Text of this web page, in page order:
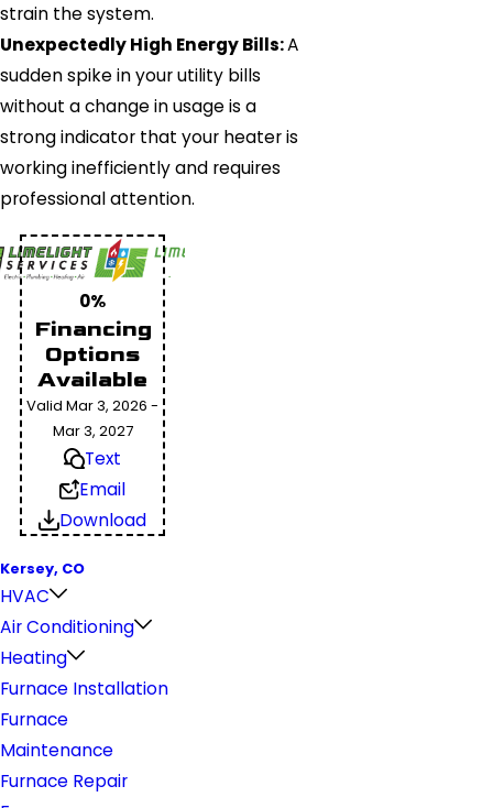
strain the system.
Unexpectedly High Energy Bills:A
sudden spike in your utility bills
without a change in usage is a
strong indicator that your heater is
working inefficiently and requires
professional attention.
0%
Financing
Options
Available
Valid Mar 3, 2026 -
Mar 3, 2027
Text
Email
Download
Kersey, CO
HVAC
Air Conditioning
Heating
Furnace Installation
Furnace
Maintenance
Furnace Repair